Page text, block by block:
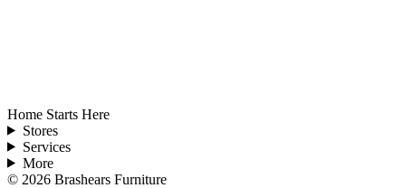
Home Starts Here
Stores
Services
More
© 2026 Brashears Furniture